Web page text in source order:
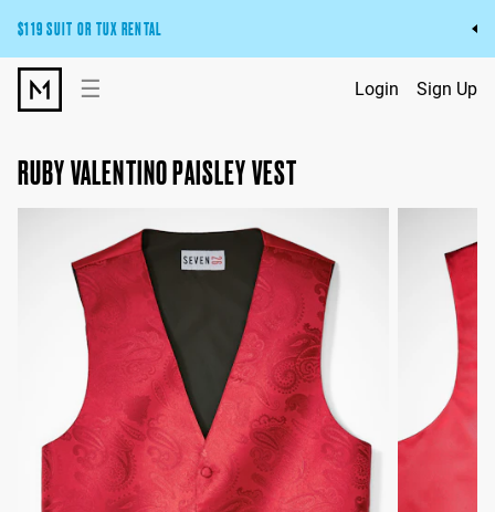
$119 SUIT OR TUX RENTAL
Get the wedding look you’ll love at a price you’ll love.
Pick Your Suit or Tux
☰ Login Sign Up
RUBY VALENTINO PAISLEY VEST